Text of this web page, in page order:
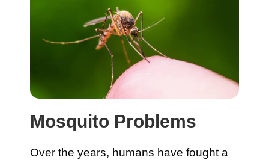
Mosquito Problems
Over the years, humans have fought a